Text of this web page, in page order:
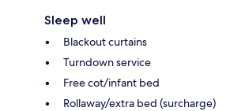
Sleep well
Blackout curtains
Turndown service
Free cot/infant bed
Rollaway/extra bed (surcharge)